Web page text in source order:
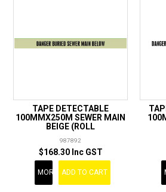
TAPE DETECTABLE
100MMX250M SEWER MAIN
BEIGE (ROLL
987892
$168.30 Inc GST
MORE ADD TO CART